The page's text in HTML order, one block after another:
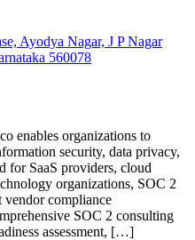
Ayodya Nagar, J P Nagar
560078
enables organizations to
security, data privacy,
for SaaS providers, cloud
organizations, SOC 2
vendor compliance
SOC 2 consulting
assessment, […]